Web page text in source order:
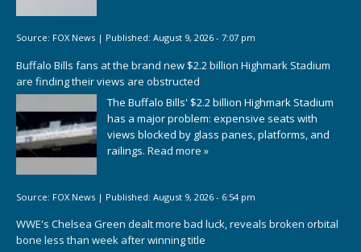
Source: FOX News | Published: August 9, 2026 - 7:07 pm
Buffalo Bills fans at the brand new $2.2 billion Highmark Stadium
are finding their views are obstructed
The Buffalo Bills' $2.2 billion Highmark Stadium
has a major problem: expensive seats with
views blocked by glass panes, platforms, and
railings. Read more »
Source: FOX News | Published: August 9, 2026 - 6:54 pm
WWE's Chelsea Green dealt more bad luck, reveals broken orbital
bone less than week after winning title